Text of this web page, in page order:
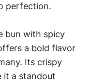
perfection.
bun with spicy
a bold flavor
Its crispy
it a standout